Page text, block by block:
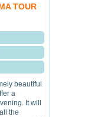
TOUR
beautiful
a
It will
the